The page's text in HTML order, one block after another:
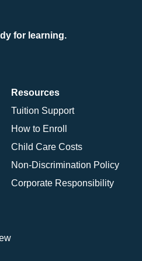
for learning.
Resources
Tuition Support
How to Enroll
Child Care Costs
Non-Discrimination Policy
Corporate Responsibility